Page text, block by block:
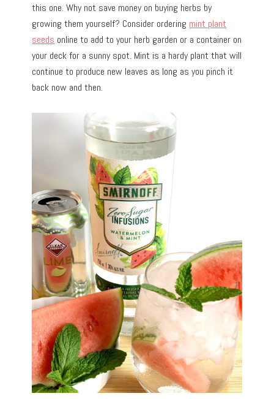
this one. Why not save money on buying herbs by
growing them yourself? Consider ordering mint plant
seeds online to add to your herb garden or a container on
your deck for a sunny spot. Mint is a hardy plant that will
continue to produce new leaves as long as you pinch it
back now and then.